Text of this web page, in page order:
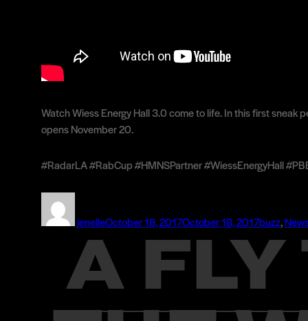
Watch Wiess Energy Hall 3.0 come to life. In this first sneak
opens November 20.
#RadarLA #RabCup #HMNSPartner #WiessEnergyHall
jenelleon
October 18, 2017October 18, 2017buzz,
A